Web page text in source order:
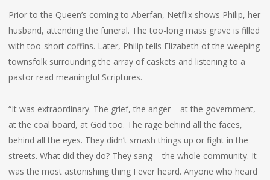
Prior to the Queen’s coming to Aberfan, Netflix shows Philip, her
husband, attending the funeral. The too-long mass grave is filled
with too-short coffins. Later, Philip tells Elizabeth of the weeping
townsfolk surrounding the array of caskets and listening to a
pastor read meaningful Scriptures.
“It was extraordinary. The grief, the anger – at the government,
at the coal board, at God too. The rage behind all the faces,
behind all the eyes. They didn’t smash things up or fight in the
streets. What did they do? They sang – the whole community. It
was the most astonishing thing I ever heard. Anyone who heard